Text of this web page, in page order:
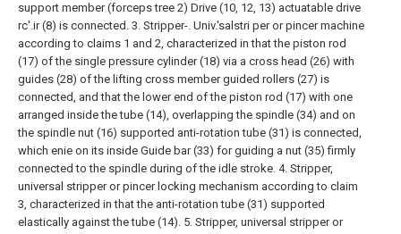
support member (forceps tree 2) Drive (10, 12, 13) actuatable drive
rc'.ir (8) is connected. 3. Stripper-. Univ.'salstri per or pincer machine
according to claims 1 and 2, characterized in that the piston rod
(17) of the single pressure cylinder (18) via a cross head (26) with
guides (28) of the lifting cross member guided rollers (27) is
connected, and that the lower end of the piston rod (17) with one
arranged inside the tube (14), overlapping the spindle (34) and on
the spindle nut (16) supported anti-rotation tube (31) is connected,
which enie on its inside Guide bar (33) for guiding a nut (35) firmly
connected to the spindle during of the idle stroke. 4. Stripper,
universal stripper or pincer locking mechanism according to claim
3, characterized in that the anti-rotation tube (31) supported
elastically against the tube (14). 5. Stripper, universal stripper or